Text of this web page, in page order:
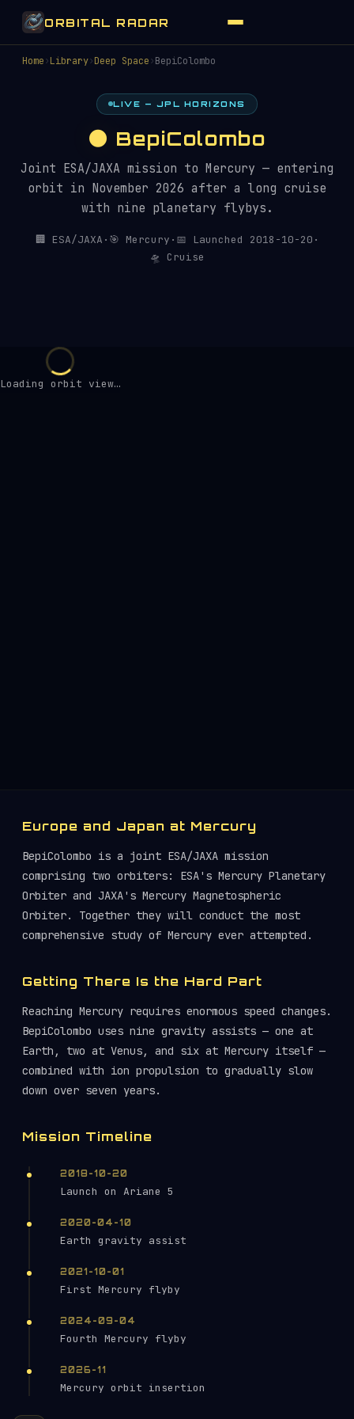
ORBITAL RADAR
Home›Library›Deep Space›BepiColombo
LIVE — JPL HORIZONS
🌑 BepiColombo
Joint ESA/JAXA mission to Mercury — entering
orbit in November 2026 after a long cruise
with nine planetary flybys.
🏢 ESA/JAXA · 🎯 Mercury · 📅 Launched 2018-10-20 ·
🛸 Cruise
Loading orbit view…
Europe and Japan at Mercury
BepiColombo is a joint ESA/JAXA mission
comprising two orbiters: ESA's Mercury Planetary
Orbiter and JAXA's Mercury Magnetospheric
Orbiter. Together they will conduct the most
comprehensive study of Mercury ever attempted.
Getting There Is the Hard Part
Reaching Mercury requires enormous speed changes.
BepiColombo uses nine gravity assists — one at
Earth, two at Venus, and six at Mercury itself —
combined with ion propulsion to gradually slow
down over seven years.
Mission Timeline
2018-10-20
Launch on Ariane 5
2020-04-10
Earth gravity assist
2021-10-01
First Mercury flyby
2024-09-04
Fourth Mercury flyby
2026-11
Mercury orbit insertion